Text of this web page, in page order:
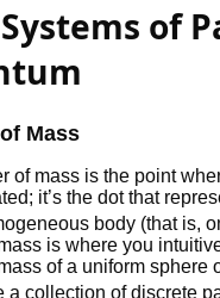
of
Mass
of mass is the point
it’s the dot that
body (that is,
is where you
of a uniform sphere
a collection of discrete